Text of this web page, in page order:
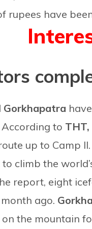
rupees have
Gorkhapatra
According to THT,
up to Camp
climb the
report, eight
ago.
the mountain